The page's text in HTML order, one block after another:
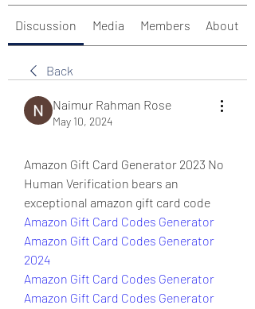
Discussion Media Members About
Back
Naimur Rahman Rose
May 10, 2024
Amazon Gift Card Generator 2023 No
Human Verification bears an
exceptional amazon gift card code
Amazon Gift Card Codes Generator
Amazon Gift Card Codes Generator
2024
Amazon Gift Card Codes Generator
Amazon Gift Card Codes Generator